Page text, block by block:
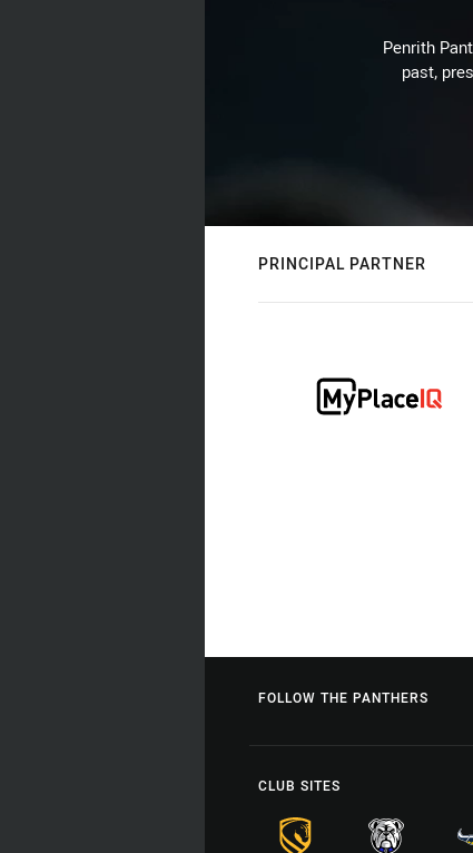
Penrith
past,
PRINCIPAL PARTNER
FOLLOW THE PANTHERS
CLUB SITES